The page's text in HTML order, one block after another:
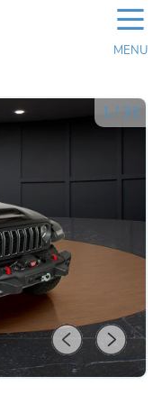
☰
MENU
1 / 32